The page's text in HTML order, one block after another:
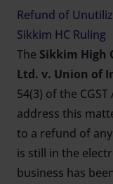
Refund of
Sikkim HC Ruling
The Sikkim High
Ltd. v. Union of
54(3) of the
address this
to a refund of
is still in the
business has